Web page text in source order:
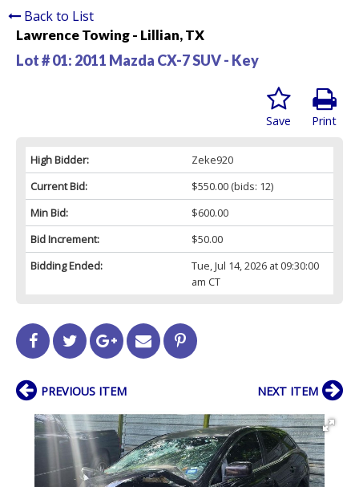
Back to List
Lawrence Towing - Lillian, TX
Lot # 01: 2011 Mazda CX-7 SUV - Key
Print
Save
High Bidder:
Zeke920
Current Bid:
$550.00(bids: 12)
Min Bid:
$600.00
Bid Increment:
$50.00
Bidding Ended:
Tue, Jul 14, 2026 at 09:30:00
am CT
PREVIOUS ITEM NEXT ITEM